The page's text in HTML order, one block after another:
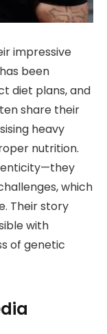
impressive
been
diet plans, and
share their
heavy
nutrition.
which
Their story
with
of genetic